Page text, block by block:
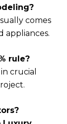
comes
appliances.
rule?
crucial